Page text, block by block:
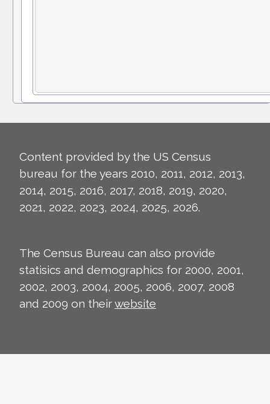
Content provided by the US Census
bureau for the years 2010, 2011, 2012, 2013,
2014, 2015, 2016, 2017, 2018, 2019, 2020,
2021, 2022, 2023, 2024, 2025, 2026.
The Census Bureau can also provide
statisics and demographics for 2000, 2001,
2002, 2003, 2004, 2005, 2006, 2007, 2008
and 2009 on theirwebsite